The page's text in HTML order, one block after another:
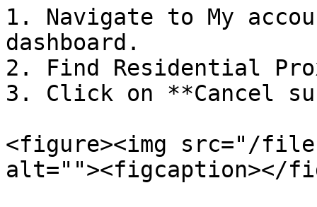
1. Navigate to My
dashboard.
2. Find Residential
3. Click on **Cancel
<figure><img src="/files/
alt=""><figcaption></